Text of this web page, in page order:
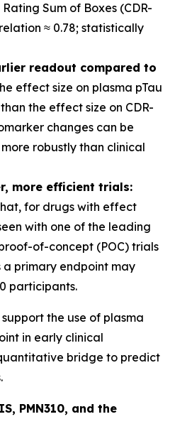
Sum of Boxes (CDR-
≈ 0.78; statistically
readout compared to
effect size on plasma pTau
the effect size on CDR-
changes can be
robustly than clinical
more efficient trials:
for drugs with effect
with one of the leading
of-concept (POC) trials
a primary endpoint may
participants.
the use of plasma
in early clinical
bridge to predict
PMN310, and the